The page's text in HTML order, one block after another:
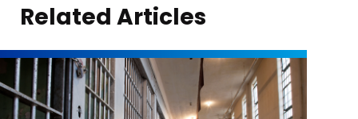
Related Articles